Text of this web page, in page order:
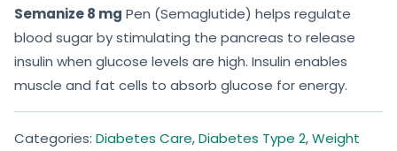
Semanize 8 mg Pen (Semaglutide) helps regulate
blood sugar by stimulating the pancreas to release
insulin when glucose levels are high. Insulin enables
muscle and fat cells to absorb glucose for energy.
Categories: Diabetes Care,Diabetes Type 2,Weight